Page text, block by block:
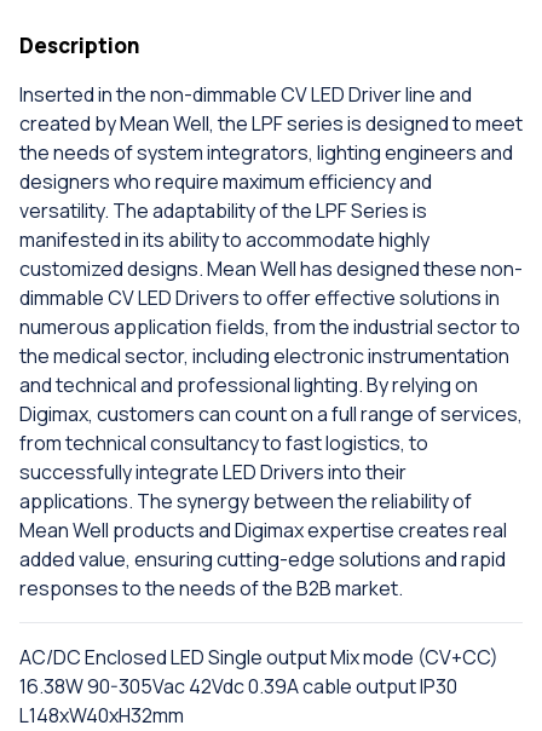
Description
Inserted in the non-dimmable CV LED Driver line and
created by Mean Well, the LPF series is designed to meet
the needs of system integrators, lighting engineers and
designers who require maximum efficiency and
versatility. The adaptability of the LPF Series is
manifested in its ability to accommodate highly
customized designs. Mean Well has designed these non-
dimmable CV LED Drivers to offer effective solutions in
numerous application fields, from the industrial sector to
the medical sector, including electronic instrumentation
and technical and professional lighting. By relying on
Digimax, customers can count on a full range of services,
from technical consultancy to fast logistics, to
successfully integrate LED Drivers into their
applications. The synergy between the reliability of
Mean Well products and Digimax expertise creates real
added value, ensuring cutting-edge solutions and rapid
responses to the needs of the B2B market.
AC/DC Enclosed LED Single output Mix mode (CV+CC)
16.38W 90-305Vac 42Vdc 0.39A cable output IP30
L148xW40xH32mm